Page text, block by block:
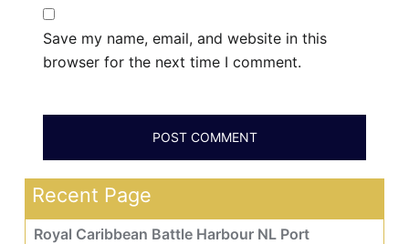
Save my name, email, and website in this
browser for the next time I comment.
Recent Page
Royal Caribbean Battle Harbour NL Port